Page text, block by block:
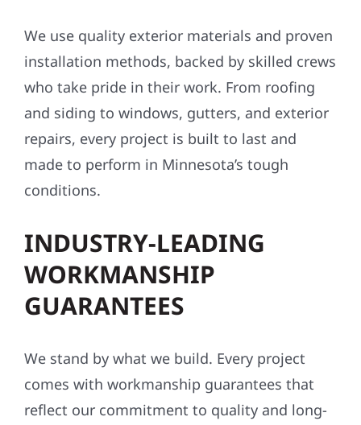
We use quality exterior materials and proven
installation methods, backed by skilled crews
who take pride in their work. From roofing
and siding to windows, gutters, and exterior
repairs, every project is built to last and
made to perform in Minnesota’s tough
conditions.
INDUSTRY-LEADING
WORKMANSHIP
GUARANTEES
We stand by what we build. Every project
comes with workmanship guarantees that
reflect our commitment to quality and long-